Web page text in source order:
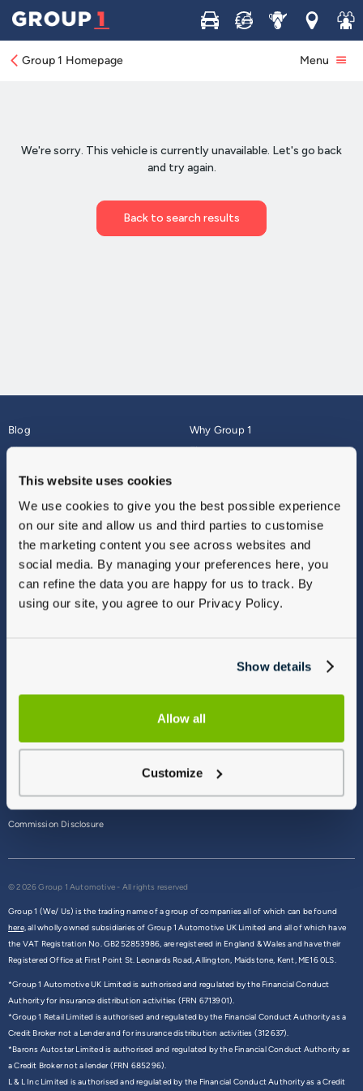
This website uses cookies
We use cookies to give you the best possible experience
on our site and allow us and third parties to customise
the marketing content you see across websites and
social media. By managing your preferences here, you
can refine the data you are happy for us to track. By
using our site, you agree to our Privacy Policy.
Show details
Allow all
Customize
Buy Sell ServiceLocations
Join
Group 1 Homepage Menu
Blog
About
Why Group 1
Finance
Vulnerable Customers
Modern Slavery
Gender Pay Gap Report
Sitemap
Commission Disclosure
© 2026 Group 1 Automotive - All rights reserved
Group 1 (We/ Us) is the trading name of a group of companies all of which can be found
here,all wholly owned subsidiaries of Group 1 Automotive UK Limited and all of which have
the VAT Registration No. GB252853986, are registered in England & Wales and have their
Registered Office at First Point St. Leonards Road, Allington, Maidstone, Kent, ME16 0LS.
*Group 1 Automotive UK Limited is authorised and regulated by the Financial Conduct
Authority for insurance distribution activities (FRN 6713901).
*Group 1 Retail Limited is authorised and regulated by the Financial Conduct Authority as a
Credit Broker not a Lender and for insurance distribution activities (312637).
*Barons Autostar Limited is authorised and regulated by the Financial Conduct Authority as
a Credit Broker not a lender (FRN 685296).
L & L Inc Limited is authorised and regulated by the Financial Conduct Authority as a Credit